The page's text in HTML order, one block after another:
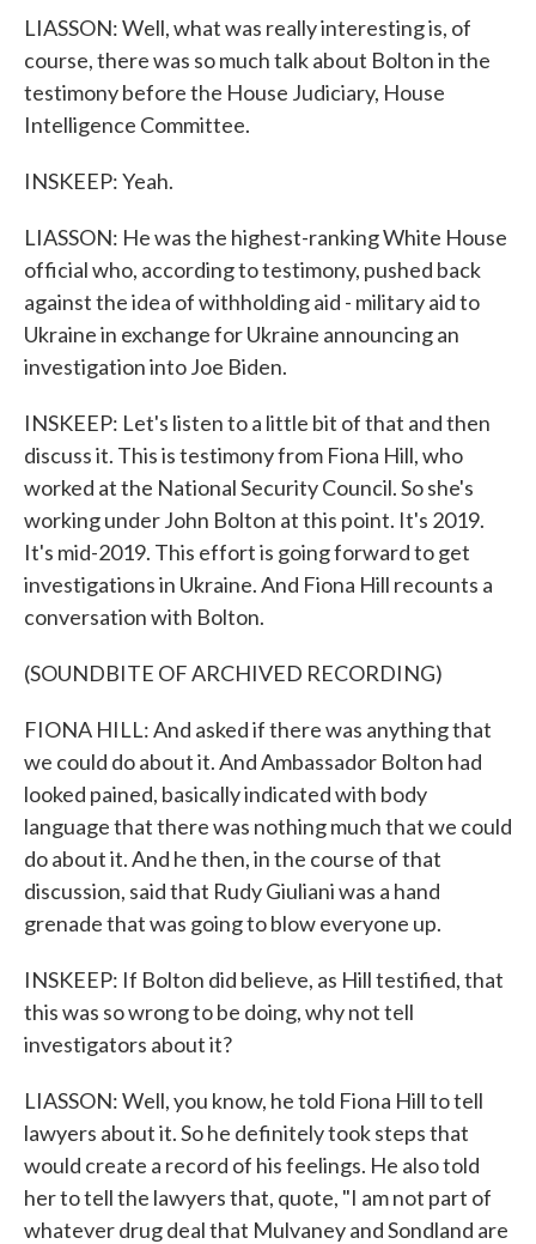
LIASSON: Well, what was really interesting is, of
course, there was so much talk about Bolton in the
testimony before the House Judiciary, House
Intelligence Committee.
INSKEEP: Yeah.
LIASSON: He was the highest-ranking White House
official who, according to testimony, pushed back
against the idea of withholding aid - military aid to
Ukraine in exchange for Ukraine announcing an
investigation into Joe Biden.
INSKEEP: Let's listen to a little bit of that and then
discuss it. This is testimony from Fiona Hill, who
worked at the National Security Council. So she's
working under John Bolton at this point. It's 2019.
It's mid-2019. This effort is going forward to get
investigations in Ukraine. And Fiona Hill recounts a
conversation with Bolton.
(SOUNDBITE OF ARCHIVED RECORDING)
FIONA HILL: And asked if there was anything that
we could do about it. And Ambassador Bolton had
looked pained, basically indicated with body
language that there was nothing much that we could
do about it. And he then, in the course of that
discussion, said that Rudy Giuliani was a hand
grenade that was going to blow everyone up.
INSKEEP: If Bolton did believe, as Hill testified, that
this was so wrong to be doing, why not tell
investigators about it?
LIASSON: Well, you know, he told Fiona Hill to tell
lawyers about it. So he definitely took steps that
would create a record of his feelings. He also told
her to tell the lawyers that, quote, "I am not part of
whatever drug deal that Mulvaney and Sondland are